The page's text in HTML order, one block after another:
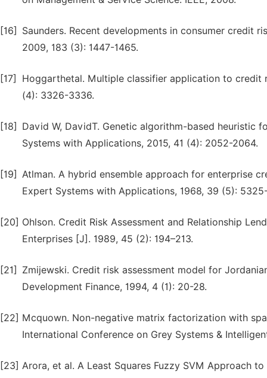
[16]
Saunders. Recent developments in consumer credit
2009, 183 (3): 1447-1465.
[17]
Hoggarthetal. Multiple classifier application to credit
(4): 3326-3336.
[18]
David W, DavidT. Genetic algorithm-based heuristic
Systems with Applications, 2015, 41 (4): 2052-2064.
[19] Atlman. A hybrid ensemble approach for enterprise
Expert Systems with Applications, 1968, 39 (5):
[20] Ohlson. Credit Risk Assessment and Relationship
Enterprises [J]. 1989, 45 (2): 194–213.
[21]
Zmijewski. Credit risk assessment model for
Development Finance, 1994, 4 (1): 20-28.
[22] Mcquown. Non-negative matrix factorization with
International Conference on Grey Systems &
[23] Arora, et al. A Least Squares Fuzzy SVM Approach